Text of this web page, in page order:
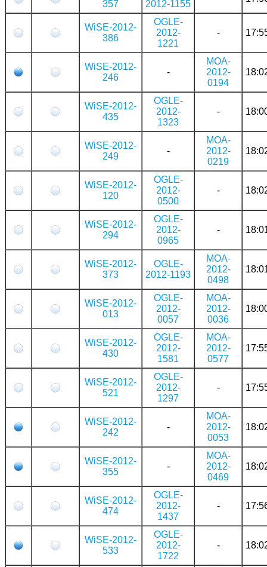
357 2012-1155
WiSE-2012-
386
OGLE-
2012-
1221
-
WiSE-2012-
246
-
MOA-
2012-
0194
WiSE-2012-
435
OGLE-
2012-
1323
-
WiSE-2012-
249
-
MOA-
2012-
0219
WiSE-2012-
120
OGLE-
2012-
0500
-
WiSE-2012-
294
OGLE-
2012-
0965
-
WiSE-2012-
373
OGLE-
2012-1193
MOA-
2012-
0498
WiSE-2012-
013
OGLE-
2012-
0057
MOA-
2012-
0036
WiSE-2012-
430
OGLE-
2012-
1581
MOA-
2012-
0577
WiSE-2012-
521
OGLE-
2012-
1297
-
WiSE-2012-
242
-
MOA-
2012-
0053
WiSE-2012-
355
-
MOA-
2012-
0469
WiSE-2012-
474
OGLE-
2012-
1437
-
WiSE-2012-
533
OGLE-
2012-
1722
-